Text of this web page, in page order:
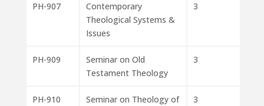
PH-907
Contemporary
Theological Systems &
Issues
3
PH-909
Seminar on Old
Testament Theology
3
PH-910
Seminar on Theology of
3